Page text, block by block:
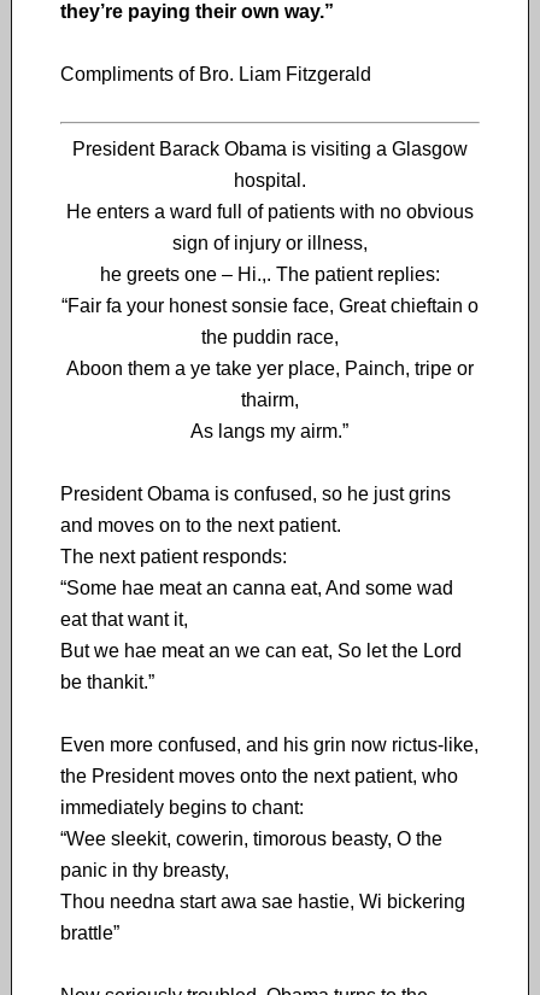
they’re paying their own way.”
Compliments of Bro. Liam Fitzgerald
President Barack Obama is visiting a Glasgow
hospital.
He enters a ward full of patients with no obvious
sign of injury or illness,
he greets one – Hi.,. The patient replies:
“Fair fa your honest sonsie face, Great chieftain o
the puddin race,
Aboon them a ye take yer place, Painch, tripe or
thairm,
As langs my airm.”
President Obama is confused, so he just grins
and moves on to the next patient.
The next patient responds:
“Some hae meat an canna eat, And some wad
eat that want it,
But we hae meat an we can eat, So let the Lord
be thankit.”
Even more confused, and his grin now rictus-like,
the President moves onto the next patient, who
immediately begins to chant:
“Wee sleekit, cowerin, timorous beasty, O the
panic in thy breasty,
Thou needna start awa sae hastie, Wi bickering
brattle”